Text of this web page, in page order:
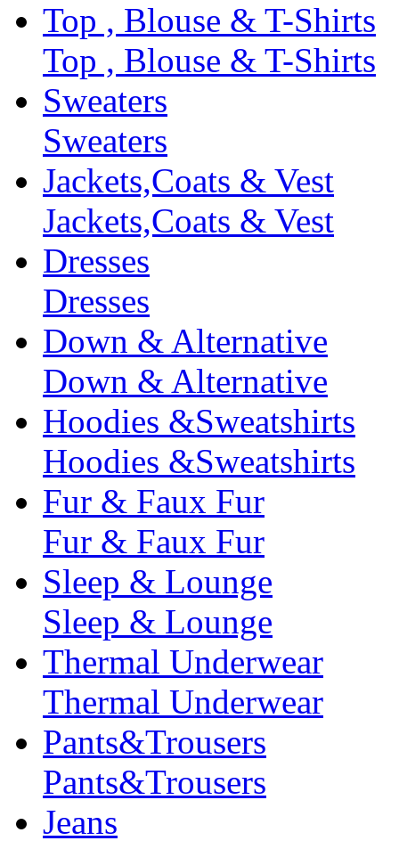
Top , Blouse & T-Shirts
Top , Blouse & T-Shirts
Sweaters
Sweaters
Jackets,Coats & Vest
Jackets,Coats & Vest
Dresses
Dresses
Down & Alternative
Down & Alternative
Hoodies &Sweatshirts
Hoodies &Sweatshirts
Fur & Faux Fur
Fur & Faux Fur
Sleep & Lounge
Sleep & Lounge
Thermal Underwear
Thermal Underwear
Pants&Trousers
Pants&Trousers
Jeans